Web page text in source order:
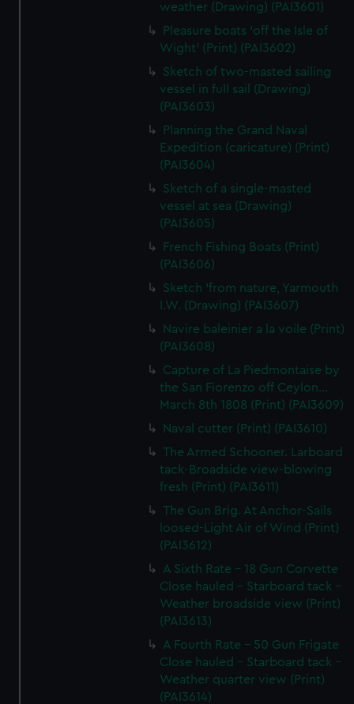
weather (Drawing) (PAI3601)
Pleasure boats 'off the Isle of
Wight' (Print) (PAI3602)
Sketch of two-masted sailing
vessel in full sail (Drawing)
(PAI3603)
Planning the Grand Naval
Expedition (caricature) (Print)
(PAI3604)
Sketch of a single-masted
vessel at sea (Drawing)
(PAI3605)
French Fishing Boats (Print)
(PAI3606)
Sketch 'from nature, Yarmouth
I.W. (Drawing) (PAI3607)
Navire baleinier a la voile (Print)
(PAI3608)
Capture of La Piedmontaise by
the San Fiorenzo off Ceylon...
March 8th 1808 (Print) (PAI3609)
Naval cutter (Print) (PAI3610)
The Armed Schooner. Larboard
tack-Broadside view-blowing
fresh (Print) (PAI3611)
The Gun Brig. At Anchor-Sails
loosed-Light Air of Wind (Print)
(PAI3612)
A Sixth Rate - 18 Gun Corvette
Close hauled - Starboard tack -
Weather broadside view (Print)
(PAI3613)
A Fourth Rate - 50 Gun Frigate
Close hauled - Starboard tack -
Weather quarter view (Print)
(PAI3614)